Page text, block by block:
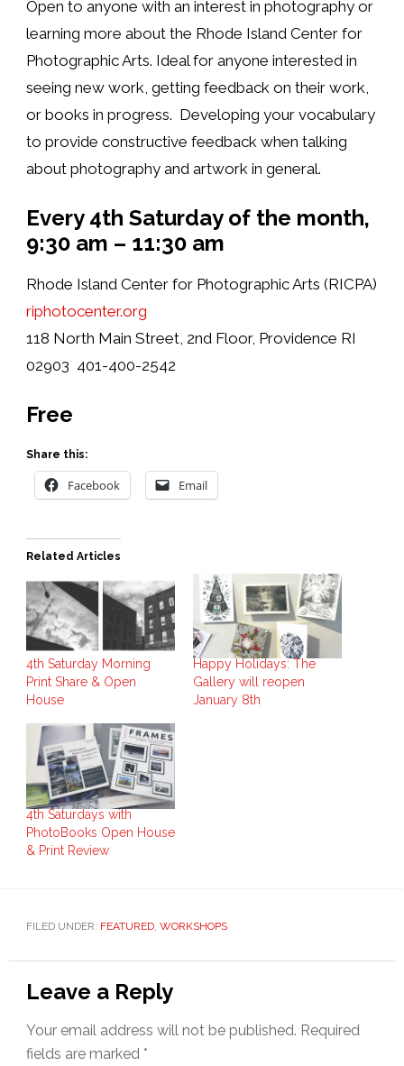
Open to anyone with an interest in photography or
learning more about the Rhode Island Center for
Photographic Arts. Ideal for anyone interested in
seeing new work, getting feedback on their work,
or books in progress. Developing your vocabulary
to provide constructive feedback when talking
about photography and artwork in general.
Every 4th Saturday of the month,
9:30 am – 11:30 am
Rhode Island Center for Photographic Arts (RICPA)
riphotocenter.org
118 North Main Street, 2nd Floor, Providence RI
02903 401-400-2542
Free
Share this:
Facebook Email
Related Articles
4th Saturday Morning
Print Share & Open
House
Happy Holidays: The
Gallery will reopen
January 8th
4th Saturdays with
PhotoBooks Open House
& Print Review
FILED UNDER: FEATURED, WORKSHOPS
Reader
Interactions
Leave a Reply
Your email address will not be published. Required
fields are marked *